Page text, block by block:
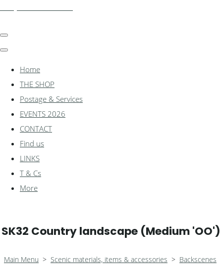
Home
THE SHOP
Postage & Services
EVENTS 2026
CONTACT
Find us
LINKS
T & Cs
More
SK32 Country landscape (Medium 'OO')
Main Menu > Scenic materials, items & accessories > Backscenes